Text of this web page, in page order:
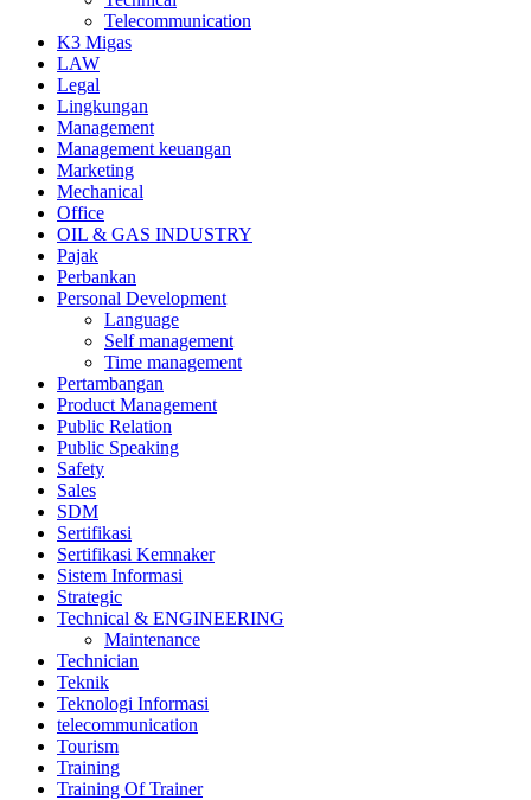
Telecommunication
K3 Migas
LAW
Legal
Lingkungan
Management
Management keuangan
Marketing
Mechanical
Office
OIL & GAS INDUSTRY
Pajak
Perbankan
Personal Development
Language
Self management
Time management
Pertambangan
Product Management
Public Relation
Public Speaking
Safety
Sales
SDM
Sertifikasi
Sertifikasi Kemnaker
Sistem Informasi
Strategic
Technical & ENGINEERING
Maintenance
Technician
Teknik
Teknologi Informasi
telecommunication
Tourism
Training
Training Of Trainer